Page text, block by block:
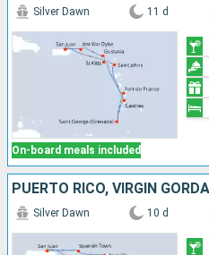
On-board meals included
Silver Dawn 11 d
Silver Dawn 10 d